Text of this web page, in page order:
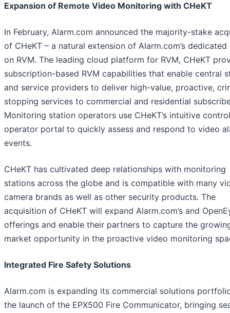
Expansion of Remote Video Monitoring with CHeKT
In February, Alarm.com announced the majority-stake
of CHeKT – a natural extension of Alarm.com’s
on RVM. The leading cloud platform for RVM, CHeKT
subscription-based RVM capabilities that enable central
and service providers to deliver high-value, proactive,
stopping services to commercial and residential
Monitoring station operators use CHeKT’s intuitive
operator portal to quickly assess and respond to video
events.
CHeKT has cultivated deep relationships with monitoring
stations across the globe and is compatible with many
camera brands as well as other security products. The
acquisition of CHeKT will expand Alarm.com’s and
offerings and enable their partners to capture the
market opportunity in the proactive video monitoring
Integrated Fire Safety Solutions
Alarm.com is expanding its commercial solutions
the launch of the EPX500 Fire Communicator, bringing